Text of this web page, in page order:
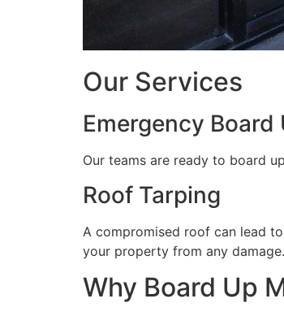
Our Services
Emergency Board
Our teams are ready to board
Roof Tarping
A compromised roof can lead
your property from any damage.
Why Board Up